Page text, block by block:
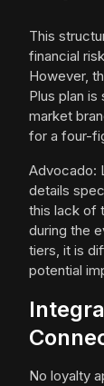
This
financial
However,
Plus plan
market
for a four-
Advocado:
details
this lack of
during the
tiers, it is
potential
No loyalty